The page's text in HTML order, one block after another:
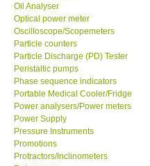
CONTACT KKI
Enquiry/Contact us
Payment Methods
Forms
Shop locations
Oil Analyser
Optical power meter
Oscilloscope/Scopemeters
Particle counters
Particle Discharge (PD) Tester
Peristaltic pumps
Phase sequence indicators
Portable Medical Cooler/Fridge
Power analysers/Power meters
Power Supply
Pressure Instruments
Promotions
Protractors/Inclinometers